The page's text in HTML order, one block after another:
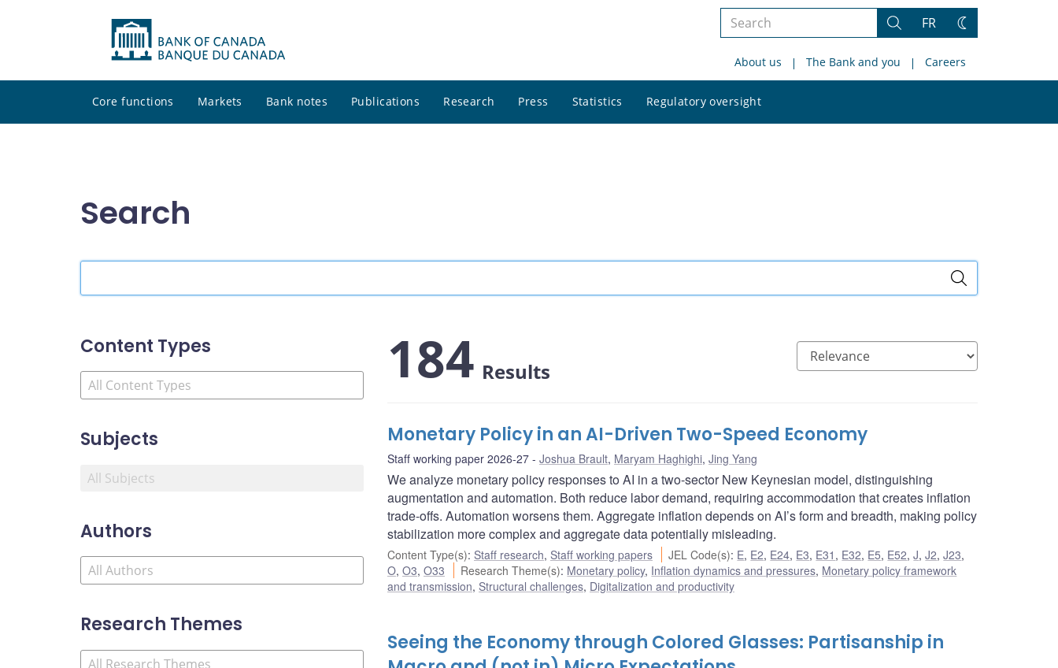
Search
site
Search
FR
Change
About us The Bank and you Careers
Core functions Markets Bank notes Publications Research Press Statistics Regulatory oversight
site
Search
Content Types
Subjects
Authors
Research Themes
184 Results
Monetary Policy in an AI-Driven Two-Speed Economy
Staff working paper 2026-27 Joshua Brault, Maryam Haghighi, Jing Yang
We analyze monetary policy responses to AI in a two-sector New Keynesian model, distinguishing
augmentation and automation. Both reduce labor demand, requiring accommodation that creates inflation
trade-offs. Automation worsens them. Aggregate inflation depends on AI’s form and breadth, making policy
stabilization more complex and aggregate data potentially misleading.
Content Type(s): Staff research, Staff working papers JEL Code(s): E, E2, E24, E3, E31 , E32, E5, E52,J,J2,J23,
O, O3, O33 Research Theme(s): Monetary policy, Inflation dynamics and pressures, Monetary policy framework
and transmission, Structural challenges, Digitalization and productivity
Seeing the Economy through Colored Glasses: Partisanship in